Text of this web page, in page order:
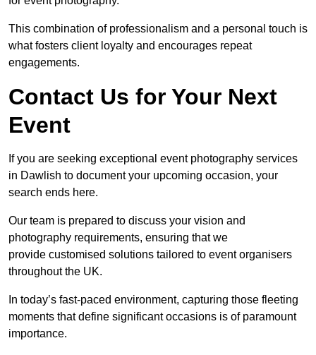
This combination of professionalism and a personal touch is
what fosters client loyalty and encourages repeat
engagements.
Contact Us for Your Next
Event
If you are seeking exceptional event photography services
in Dawlish to document your upcoming occasion, your
search ends here.
Our team is prepared to discuss your vision and
photography requirements, ensuring that we
provide customised solutions tailored to event organisers
throughout the UK.
In today’s fast-paced environment, capturing those fleeting
moments that define significant occasions is of paramount
importance.